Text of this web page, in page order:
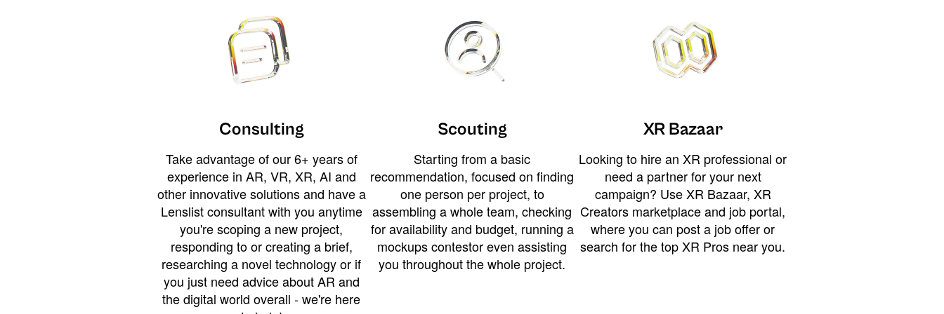
Consulting
Take advantage of our 6+ years of
experience in AR, VR, XR, AI and
other innovative solutions and have a
Lenslist consultant with you anytime
you're scoping a new project,
responding to or creating a brief,
researching a novel technology or if
you just need advice about AR and
the digital world overall - we're here
Scouting
Starting from a basic
recommendation, focused on finding
one person per project, to
assembling a whole team, checking
for availability and budget, running a
mockups contestor even assisting
you throughout the whole project.
XR Bazaar
Looking to hire an XR professional or
need a partner for your next
campaign? Use XR Bazaar, XR
Creators marketplace and job portal,
where you can post a job offer or
search for the top XR Pros near you.